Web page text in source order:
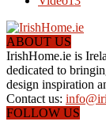
ABOUT US
IrishHome.ie is
dedicated to
design inspiration
Contact us:
FOLLOW US